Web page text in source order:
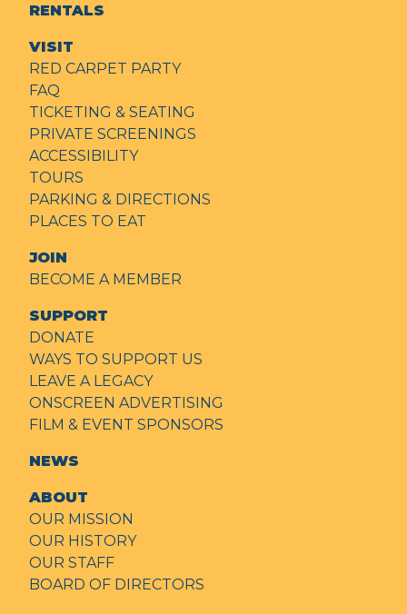
RENTALS
VISIT
RED CARPET PARTY
FAQ
TICKETING & SEATING
PRIVATE SCREENINGS
ACCESSIBILITY
TOURS
PARKING & DIRECTIONS
PLACES TO EAT
JOIN
BECOME A MEMBER
SUPPORT
DONATE
WAYS TO SUPPORT US
LEAVE A LEGACY
ONSCREEN ADVERTISING
FILM & EVENT SPONSORS
NEWS
ABOUT
OUR MISSION
OUR HISTORY
OUR STAFF
BOARD OF DIRECTORS